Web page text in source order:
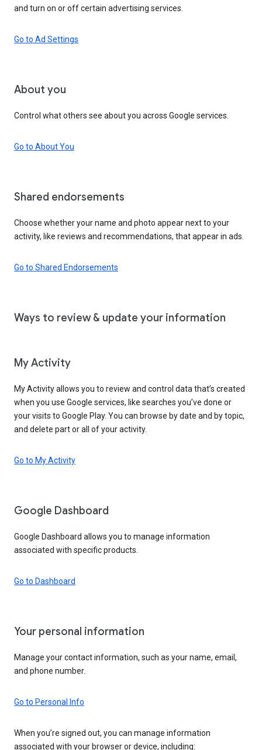
and turn on or off certain advertising services.
Go to Ad Settings
About you
Control what others see about you across Google services.
Go to About You
Shared endorsements
Choose whether your name and photo appear next to your
activity, like reviews and recommendations, that appear in ads.
Go to Shared Endorsements
Ways to review & update your information
My Activity
My Activity allows you to review and control data that’s created
when you use Google services, like searches you’ve done or
your visits to Google Play. You can browse by date and by topic,
and delete part or all of your activity.
Go to My Activity
Google Dashboard
Google Dashboard allows you to manage information
associated with specific products.
Go to Dashboard
Your personal information
Manage your contact information, such as your name, email,
and phone number.
Go to Personal Info
When you’re signed out, you can manage information
associated with your browser or device, including: